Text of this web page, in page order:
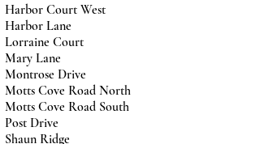
Harbor Court West
Harbor Lane
Lorraine Court
Mary Lane
Montrose Drive
Motts Cove Road North
Motts Cove Road South
Post Drive
Shaun Ridge